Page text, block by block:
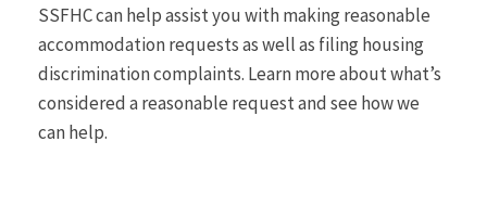
SSFHC can help assist you with making reasonable
accommodation requests as well as filing housing
discrimination complaints. Learn more about what’s
considered a reasonable request and see how we
can help.